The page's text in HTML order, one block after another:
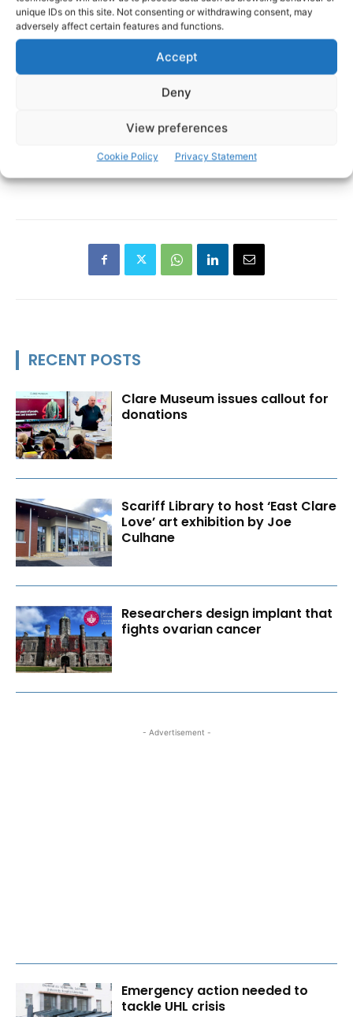
unique IDs on this site. Not consenting or withdrawing consent, may
adversely affect certain features and functions.
Accept
Deny
View preferences
Cookie Policy Privacy Statement
RECENT POSTS
Clare Museum issues callout for
donations
Scariff Library to host ‘East Clare
Love’ art exhibition by Joe
Culhane
Researchers design implant that
fights ovarian cancer
- Advertisement -
Emergency action needed to
tackle UHL crisis